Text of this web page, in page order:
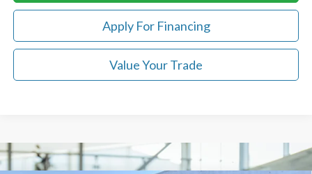
Apply For Financing
Value Your Trade